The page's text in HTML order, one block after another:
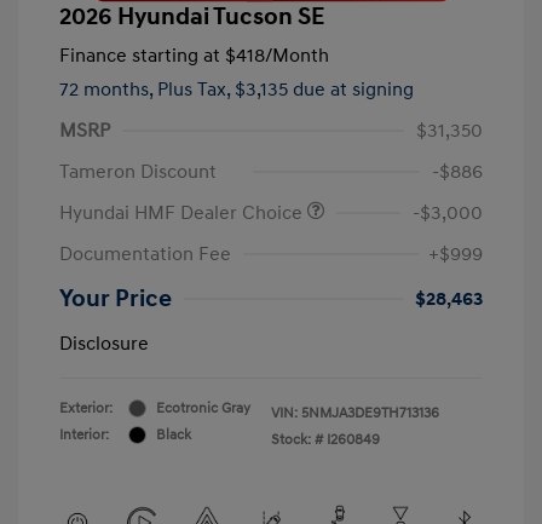
2026 Hyundai Tucson SE
Finance starting at $418/Month
72 months, Plus Tax, $3,135 due at signing
MSRP
$31,350
Tameron Discount
-$886
Hyundai HMF Dealer Choice
-$3,000
Documentation Fee
+$999
Your Price
$28,463
Disclosure
Exterior:
Ecotronic Gray
Interior:
Black
VIN: 5NMJA3DE9TH713136
Stock: # I260849